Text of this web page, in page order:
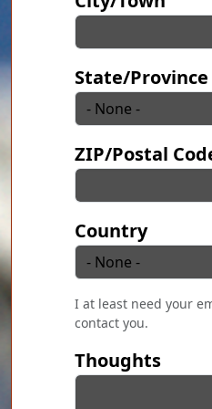
State/Province
ZIP/Postal
Country
I at least need your
contact you.
Thoughts